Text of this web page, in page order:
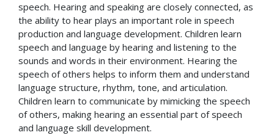
speech. Hearing and speaking are closely connected, as
the ability to hear plays an important role in speech
production and language development. Children learn
speech and language by hearing and listening to the
sounds and words in their environment. Hearing the
speech of others helps to inform them and understand
language structure, rhythm, tone, and articulation.
Children learn to communicate by mimicking the speech
of others, making hearing an essential part of speech
and language skill development.